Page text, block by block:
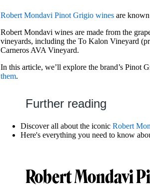
Robert Mondavi Pinot Grigio wines are
Robert Mondavi wines are made from the
vineyards, including the To Kalon Vineyard
Carneros AVA Vineyard.
In this article, we’ll explore the brand’s Pinot
them.
Further reading
Discover all about the iconic Robert
Here's everything you need to know
Robert Mondavi